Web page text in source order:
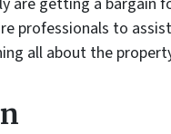
professionals to
all about the